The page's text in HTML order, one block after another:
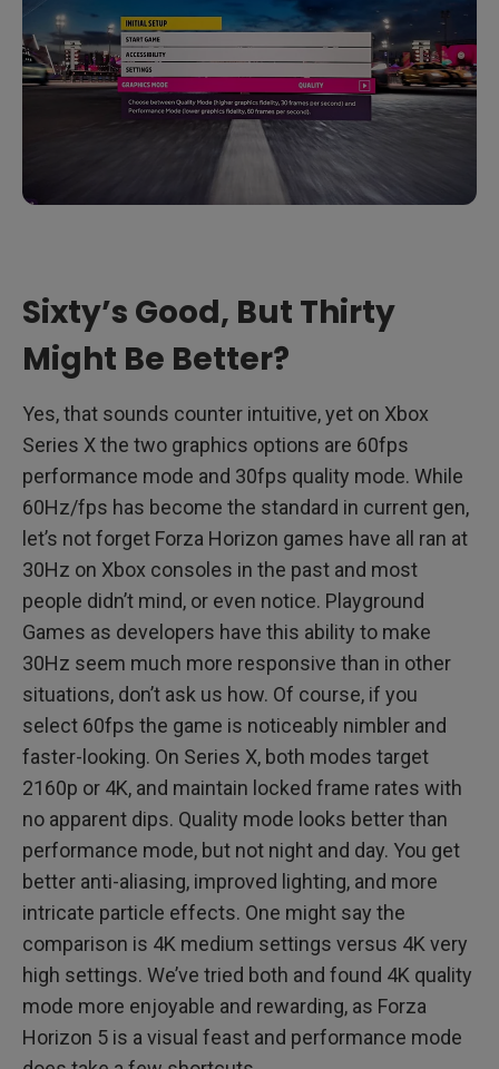
Sixty’s Good, But Thirty
Might Be Better?
Yes, that sounds counter intuitive, yet on Xbox
Series X the two graphics options are 60fps
performance mode and 30fps quality mode. While
60Hz/fps has become the standard in current gen,
let’s not forget Forza Horizon games have all ran at
30Hz on Xbox consoles in the past and most
people didn’t mind, or even notice. Playground
Games as developers have this ability to make
30Hz seem much more responsive than in other
situations, don’t ask us how. Of course, if you
select 60fps the game is noticeably nimbler and
faster-looking. On Series X, both modes target
2160p or 4K, and maintain locked frame rates with
no apparent dips. Quality mode looks better than
performance mode, but not night and day. You get
better anti-aliasing, improved lighting, and more
intricate particle effects. One might say the
comparison is 4K medium settings versus 4K very
high settings. We’ve tried both and found 4K quality
mode more enjoyable and rewarding, as Forza
Horizon 5 is a visual feast and performance mode